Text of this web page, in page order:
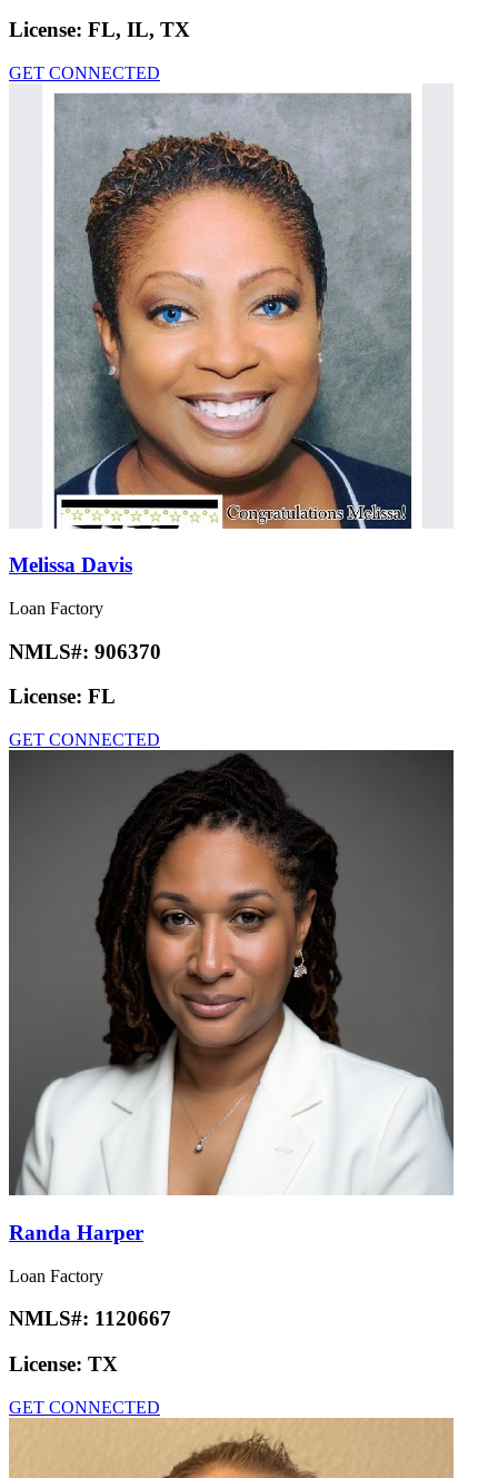
License: FL, IL, TX
GET CONNECTED
Melissa Davis
Loan Factory
NMLS#: 906370
License: FL
GET CONNECTED
Randa Harper
Loan Factory
NMLS#: 1120667
License: TX
GET CONNECTED